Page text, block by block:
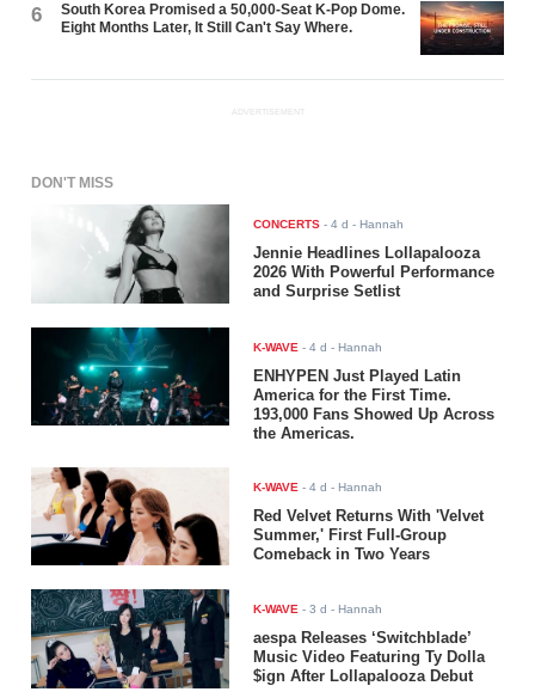
6
South Korea Promised a 50,000-Seat K-Pop Dome.
Eight Months Later, It Still Can't Say Where.
ADVERTISEMENT
DON'T MISS
CONCERTS -4 d - Hannah
Jennie Headlines Lollapalooza
2026 With Powerful Performance
and Surprise Setlist
K-WAVE -4 d - Hannah
ENHYPEN Just Played Latin
America for the First Time.
193,000 Fans Showed Up Across
the Americas.
K-WAVE -4 d - Hannah
Red Velvet Returns With 'Velvet
Summer,' First Full-Group
Comeback in Two Years
K-WAVE -3 d - Hannah
aespa Releases ‘Switchblade’
Music Video Featuring Ty Dolla
$ign After Lollapalooza Debut